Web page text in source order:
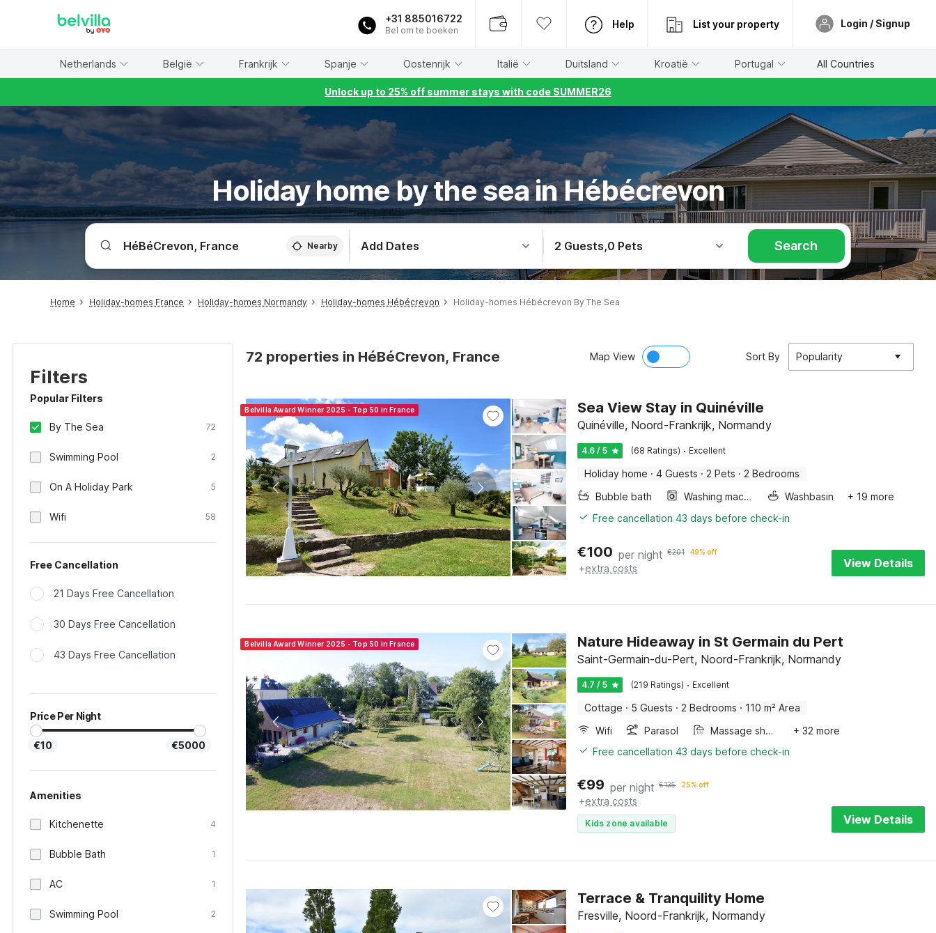
+31 885016722
Bel om te boeken
Help List your property Login / Signup
Netherlands België Frankrijk Spanje Oostenrijk Italië Duitsland Kroatië Portugal All Countries
Unlock up to 25% off summer stays with code SUMMER26
Holiday home by the sea in Hébécrevon
Nearby Add Dates 2 Guests,0 Pets Search
Home Holiday-homes France Holiday-homes Normandy Holiday-homes Hébécrevon Holiday-homes Hébécrevon By The Sea
Filters
Popular Filters
By The Sea 72
Swimming Pool 2
On A Holiday Park 5
Wifi 58
Free Cancellation
21 Days Free Cancellation
30 Days Free Cancellation
43 Days Free Cancellation
Price Per Night
€10 €5000
Amenities
Kitchenette 4
Bubble Bath 1
AC 1
Swimming Pool 2
72 properties in HéBéCrevon, France Map View Sort By Popularity
Belvilla Award Winner 2025 - Top 50 in France Sea View Stay in Quinéville
Quinéville, Noord-Frankrijk, Normandy
4.6 / 5 (68 Ratings) · Excellent
Holiday home · 4 Guests · 2 Pets · 2 Bedrooms
Bubble bath
Washing machine Washbasin
+ 19 more
Free cancellation 43 days before check-in
€100 per night €201 49% off
+extra costs View Details
Belvilla Award Winner 2025 - Top 50 in France Nature Hideaway in St Germain du Pert
Saint-Germain-du-Pert, Noord-Frankrijk, Normandy
4.7 / 5 (219 Ratings) · Excellent
Cottage · 5 Guests · 2 Bedrooms · 110 m² Area
Wifi
Parasol Massage shower
+ 32 more
Free cancellation 43 days before check-in
€99 per night €135 25% off
+extra costs
Kids zone available View Details
Terrace & Tranquility Home
Fresville, Noord-Frankrijk, Normandy